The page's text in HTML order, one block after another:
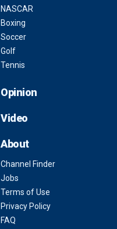
NASCAR
Boxing
Soccer
Golf
Tennis
Opinion
Video
About
Channel Finder
Jobs
Terms of Use
Privacy Policy
FAQ